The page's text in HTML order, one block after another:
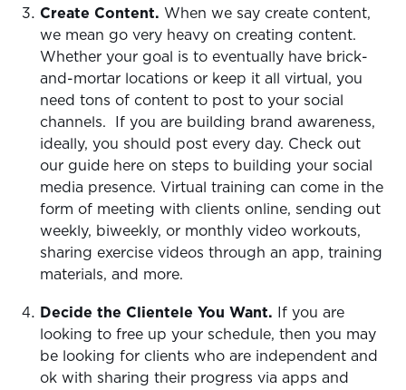
Create Content. When we say create content,
we mean go very heavy on creating content.
Whether your goal is to eventually have brick-
and-mortar locations or keep it all virtual, you
need tons of content to post to your social
channels. If you are building brand awareness,
ideally, you should post every day. Check out
our guide here on steps to building your social
media presence. Virtual training can come in the
form of meeting with clients online, sending out
weekly, biweekly, or monthly video workouts,
sharing exercise videos through an app, training
materials, and more.
Decide the Clientele You Want.
If you are
looking to free up your schedule, then you may
be looking for clients who are independent and
ok with sharing their progress via apps and